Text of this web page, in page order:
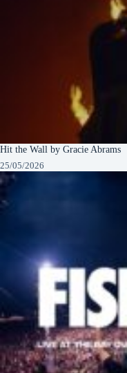
Hit the Wall by Gracie Abrams
25/05/2026